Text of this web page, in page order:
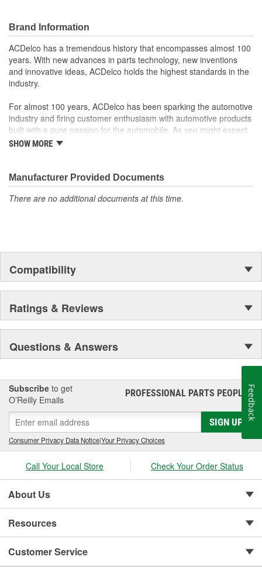
Provides illumination for visibility and convenience
GM recommended replacement part for your GM vehicle's
original factory component
Offering the quality, reliability and durability of GM OE
Manufactured to GM OE specification for fit, form and
function
Brand Information
ACDelco has a tremendous history that encompasses almost 100
years. With new advances in parts technology, new inventions
and innovative ideas, ACDelco holds the highest standards in the
industry.
For almost 100 years, ACDelco has been sparking the automotive
industry and firing customer enthusiasm with automotive products
built with a pure passion for the automobile. As you might expect,
it began as one man's hobby. But you may be surprised to
moonwalk.Today ACDelco products are chosen the world over, an
accomplishment only the past can explain.
SHOW MORE
Manufacturer Provided Documents
There are no additional documents at this time.
Compatibility
Ratings & Reviews
Questions & Answers
Subscribe to get
O’Reilly Emails
PROFESSIONAL PARTS PEOPLE®
SIGN UP
Consumer Privacy Data Notice|Your Privacy Choices
Call Your Local Store Check Your Order Status
About Us
Resources
Customer Service
Feedback